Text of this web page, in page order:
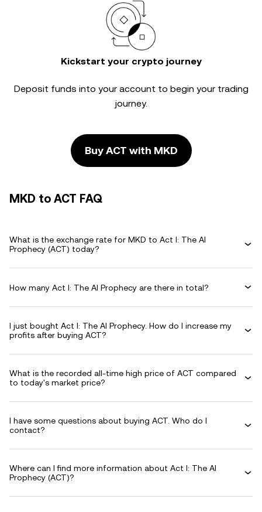
Kickstart your crypto journey
Deposit funds into your account to begin your trading
journey.
Buy ACT with MKD
MKD to ACT FAQ
What is the exchange rate for MKD to Act I: The AI
Prophecy (ACT) today?
How many Act I: The AI Prophecy are there in total?
I just bought Act I: The AI Prophecy. How do I increase my
profits after buying ACT?
What is the recorded all-time high price of ACT compared
to today's market price?
I have some questions about buying ACT. Who do I
contact?
Where can I find more information about Act I: The AI
Prophecy (ACT)?